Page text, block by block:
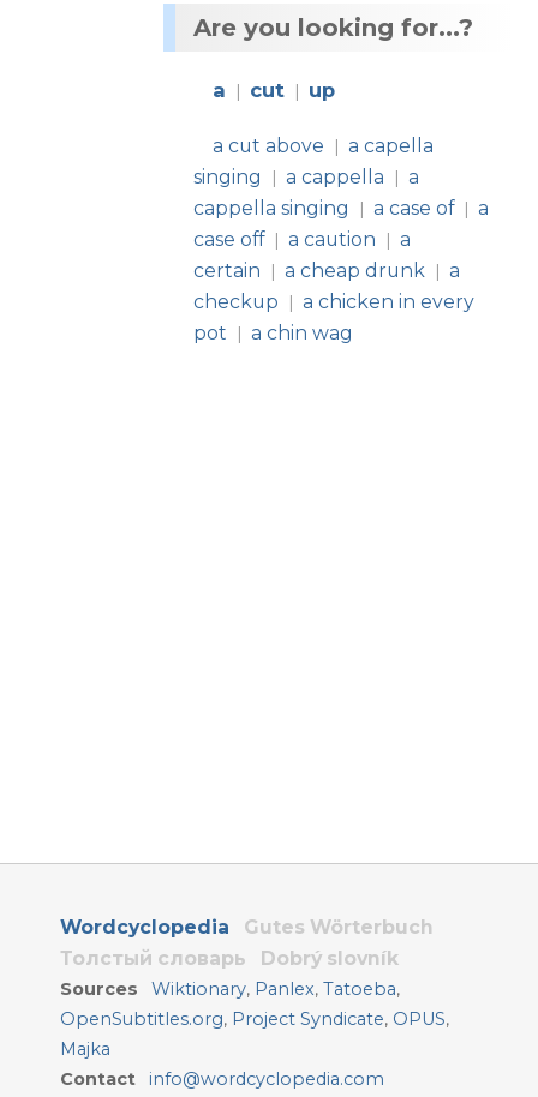
Are you looking for...?
a | cut | up
a cut above | a capella
singing
| a cappella | a
cappella singing
| a case of | a
case off | a caution | a
certain
| a cheap drunk | a
checkup
| a chicken in every
pot
| a chin wag
Wordcyclopedia
Gutes Wörterbuch
Толстый словарь
Dobrý slovník
Sources Wiktionary, Panlex,Tatoeba,
OpenSubtitles.org, Project Syndicate, OPUS,
Majka
Contact
info@wordcyclopedia.com